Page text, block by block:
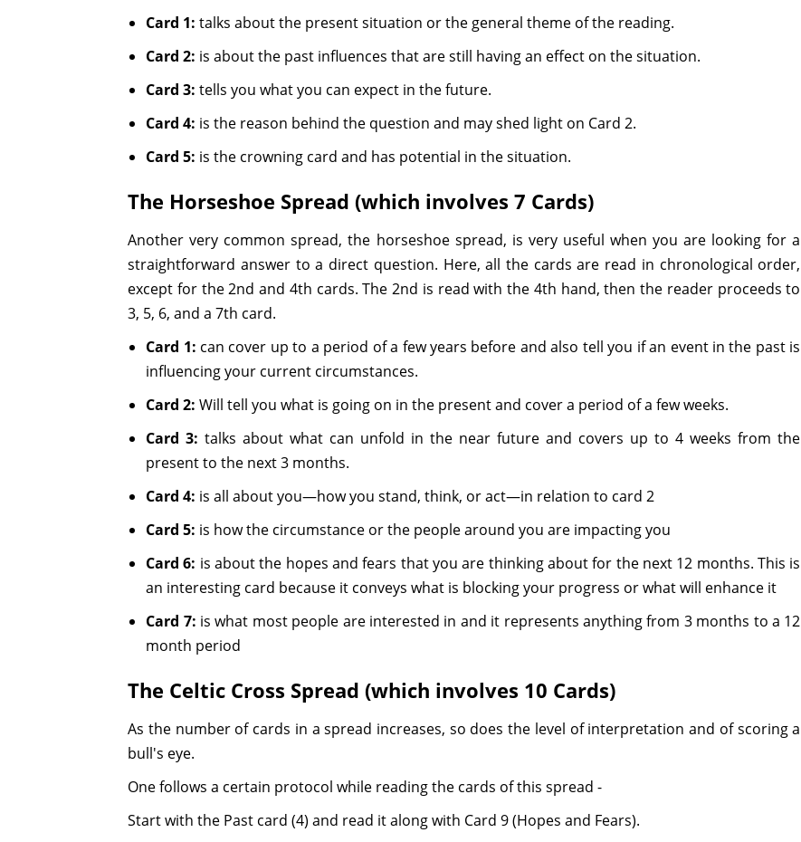
Card 1: talks about the present situation or the general theme of the reading.
Card 2: is about the past influences that are still having an effect on the situation.
Card 3: tells you what you can expect in the future.
Card 4: is the reason behind the question and may shed light on Card 2.
Card 5: is the crowning card and has potential in the situation.
The Horseshoe Spread (which involves 7 Cards)
Another very common spread, the horseshoe spread, is very useful when you are looking for a
straightforward answer to a direct question. Here, all the cards are read in chronological order,
except for the 2nd and 4th cards. The 2nd is read with the 4th hand, then the reader proceeds to
3, 5, 6, and a 7th card.
Card 1: can cover up to a period of a few years before and also tell you if an event in the past is
influencing your current circumstances.
Card 2: Will tell you what is going on in the present and cover a period of a few weeks.
Card 3: talks about what can unfold in the near future and covers up to 4 weeks from the
present to the next 3 months.
Card 4: is all about you—how you stand, think, or act—in relation to card 2
Card 5: is how the circumstance or the people around you are impacting you
Card 6: is about the hopes and fears that you are thinking about for the next 12 months. This is
an interesting card because it conveys what is blocking your progress or what will enhance it
Card 7: is what most people are interested in and it represents anything from 3 months to a 12
month period
The Celtic Cross Spread (which involves 10 Cards)
As the number of cards in a spread increases, so does the level of interpretation and of scoring a
bull's eye.
One follows a certain protocol while reading the cards of this spread -
Start with the Past card (4) and read it along with Card 9 (Hopes and Fears).